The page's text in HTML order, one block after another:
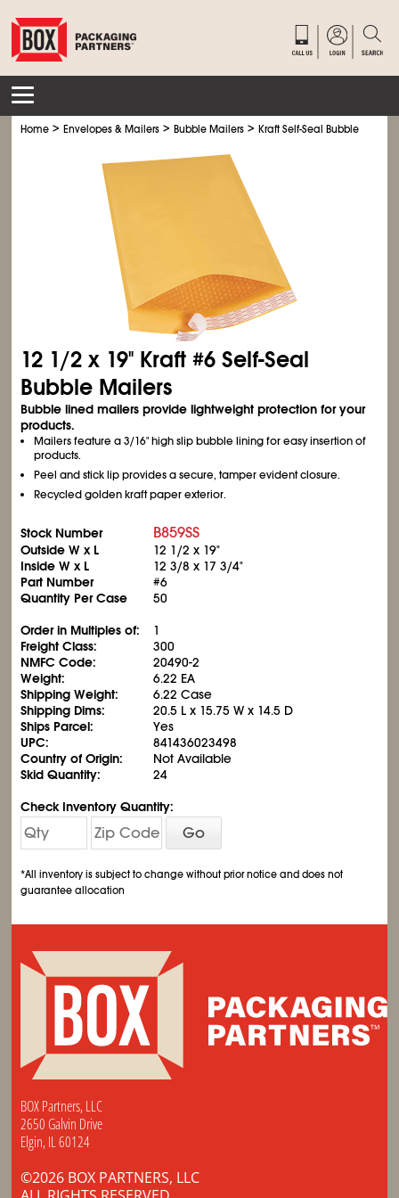
Home >Envelopes & Mailers >Bubble Mailers >Kraft Self-Seal Bubble Mailers
12 1/2 x 19" Kraft #6 Self-Seal
Bubble Mailers
Bubble lined mailers provide lightweight protection for your
products.
Mailers feature a 3/16" high slip bubble lining for easy insertion of
products.
Peel and stick lip provides a secure, tamper evident closure.
Recycled golden kraft paper exterior.
Stock Number B859SS
Outside W x L 12 1/2 x 19"
Inside W x L
123/8 x 173/4"
Part Number
#6
Quantity Per Case
50
Order in Multiples of:
1
Freight Class:
300
NMFC Code:
20490-2
Weight:
6.22 EA
Shipping Weight:
6.22 Case
Shipping Dims:
20.5 L x 15.75 W x 14.5 D
Ships Parcel:
Yes
UPC:
841436023498
Country of Origin:
Not Available
Skid Quantity:
24
Check Inventory Quantity:
Go
*All inventory is subject to change without prior notice and does not
guarantee allocation
BOX Partners, LLC
2650 Galvin Drive
Elgin, IL 60124
©2026 BOX PARTNERS, LLC